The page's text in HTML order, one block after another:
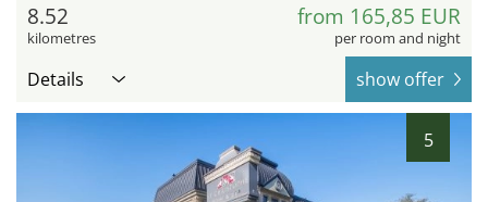
8.52
kilometres
from 165,85 EUR
per room and night
Details show offer
5